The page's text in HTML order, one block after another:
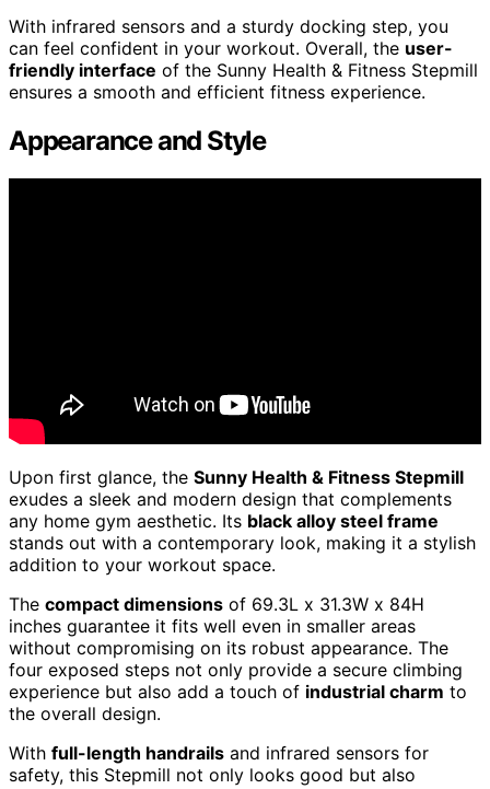
With infrared sensors and a sturdy docking step, you
can feel confident in your workout. Overall, the user-
friendly interface of the Sunny Health & Fitness Stepmill
ensures a smooth and efficient fitness experience.
Appearance and Style
Upon first glance, the Sunny Health & Fitness Stepmill
exudes a sleek and modern design that complements
any home gym aesthetic. Its black alloy steel frame
stands out with a contemporary look, making it a stylish
addition to your workout space.
The compact dimensions of 69.3L x 31.3W x 84H
inches guarantee it fits well even in smaller areas
without compromising on its robust appearance. The
four exposed steps not only provide a secure climbing
experience but also add a touch of industrial charm to
the overall design.
With full-length handrails and infrared sensors for
safety, this Stepmill not only looks good but also